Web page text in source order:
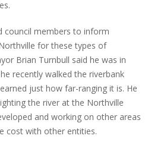
council members to inform
for these types of
Brian Turnbull said he was in
recently walked the riverbank
just how far-ranging it is. He
the river at the Northville
and working on other areas
cost with other entities.